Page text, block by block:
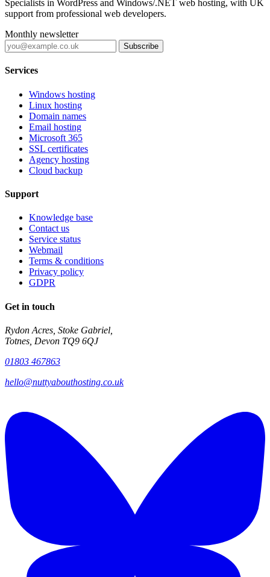
Specialists in WordPress and Windows/.NET web hosting, with UK
support from professional web developers.
Monthly newsletter
Subscribe
Services
Windows hosting
Linux hosting
Domain names
Email hosting
Microsoft 365
SSL certificates
Agency hosting
Cloud backup
Support
Knowledge base
Contact us
Service status
Webmail
Terms & conditions
Privacy policy
GDPR
Get in touch
Rydon Acres, Stoke Gabriel,
Totnes, Devon TQ9 6QJ
01803 467863
hello@nuttyabouthosting.co.uk